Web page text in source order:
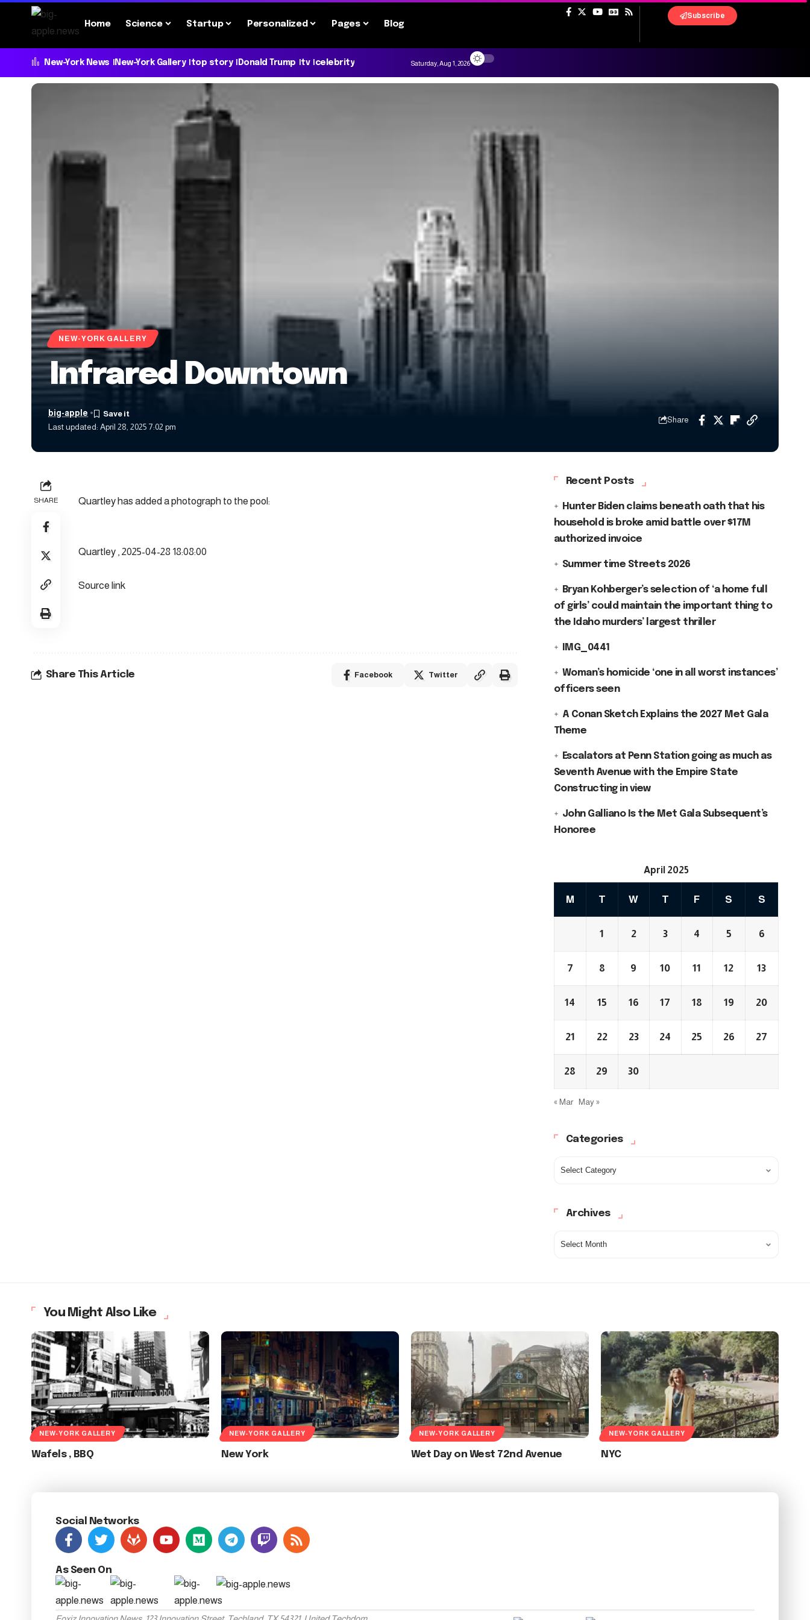
Home Science Startup Personalized Pages Blog
Subscribe
New-York News New-York Gallery top story Donald Trump tv celebrity Saturday, Aug 1, 2026
NEW-YORK GALLERY
Infrared Downtown
Last updated: April 28, 2025 7:02 pm
big-apple
Share
SHARE Quartley has added a photograph to the pool:
Quartley , 2025-04-28 18:08:00
Source link
Share This Article Facebook Twitter
Recent Posts
Hunter Biden claims beneath oath that his
household is broke amid battle over $17M
authorized invoice
Summer time Streets 2026
Bryan Kohberger’s selection of ‘a home full
of girls’ could maintain the important thing to
the Idaho murders’ largest thriller
IMG_0441
Woman’s homicide ‘one in all worst instances’
officers seen
A Conan Sketch Explains the 2027 Met Gala
Theme
Escalators at Penn Station going as much as
Seventh Avenue with the Empire State
Constructing in view
John Galliano Is the Met Gala Subsequent’s
Honoree
April 2025
M T W T F S S
1 2 3 4 5 6
7 8 9 10 11 12 13
14 15 16 17 18 19 20
21 22 23 24 25 26 27
28 29 30
« Mar May »
Categories
Archives
You Might Also Like
NEW-YORK GALLERY
Wafels , BBQ
NEW-YORK GALLERY
New York
NEW-YORK GALLERY
Wet Day on West 72nd Avenue
NEW-YORK GALLERY
NYC
Social Networks
As Seen On